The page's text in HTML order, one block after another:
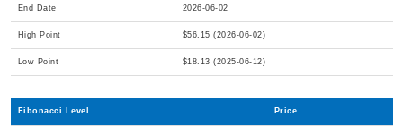
End Date 2026-06-02
High Point $56.15 (2026-06-02)
Low Point $18.13 (2025-06-12)
Fibonacci Level Price